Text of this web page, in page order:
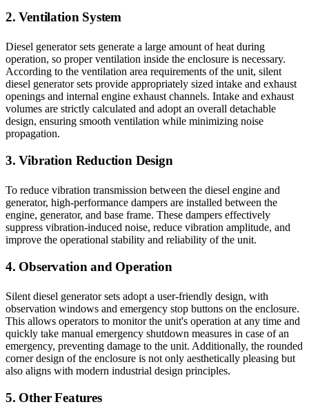
2. Ventilation System
Diesel generator sets generate a large amount of heat during
operation, so proper ventilation inside the enclosure is necessary.
According to the ventilation area requirements of the unit, silent
diesel generator sets provide appropriately sized intake and exhaust
openings and internal engine exhaust channels. Intake and exhaust
volumes are strictly calculated and adopt an overall detachable
design, ensuring smooth ventilation while minimizing noise
propagation.
3. Vibration Reduction Design
To reduce vibration transmission between the diesel engine and
generator, high-performance dampers are installed between the
engine, generator, and base frame. These dampers effectively
suppress vibration-induced noise, reduce vibration amplitude, and
improve the operational stability and reliability of the unit.
4. Observation and Operation
Silent diesel generator sets adopt a user-friendly design, with
observation windows and emergency stop buttons on the enclosure.
This allows operators to monitor the unit's operation at any time and
quickly take manual emergency shutdown measures in case of an
emergency, preventing damage to the unit. Additionally, the rounded
corner design of the enclosure is not only aesthetically pleasing but
also aligns with modern industrial design principles.
5. Other Features